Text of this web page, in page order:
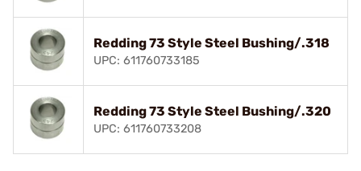
Redding 73 Style Steel Bushing/.318
UPC: 611760733185
Redding 73 Style Steel Bushing/.320
UPC: 611760733208